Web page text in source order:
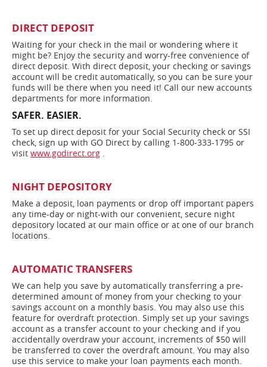
DIRECT DEPOSIT
Waiting for your check in the mail or wondering where it
might be? Enjoy the security and worry-free convenience of
direct deposit. With direct deposit, your checking or savings
account will be credit automatically, so you can be sure your
funds will be there when you need it! Call our new accounts
departments for more information.
SAFER. EASIER.
To set up direct deposit for your Social Security check or SSI
check, sign up with GO Direct by calling 1-800-333-1795 or
visit www.godirect.org .
NIGHT DEPOSITORY
Make a deposit, loan payments or drop off important papers
any time-day or night-with our convenient, secure night
depository located at our main office or at one of our branch
locations.
AUTOMATIC TRANSFERS
We can help you save by automatically transferring a pre-
determined amount of money from your checking to your
savings account on a monthly basis. You may also use this
feature for overdraft protection. Simply set up your savings
account as a transfer account to your checking and if you
accidentally overdraw your account, increments of $50 will
be transferred to cover the overdraft amount. You may also
use this service to make your loan payments each month.